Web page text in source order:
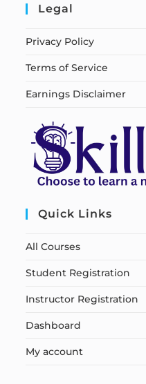
Legal
Privacy Policy
Terms of Service
Earnings Disclaimer
Quick Links
All Courses
Student Registration
Instructor Registration
Dashboard
My account